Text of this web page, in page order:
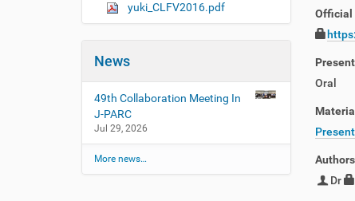
Official
Oral
Authors
Dr
i
n
yuki_CLFV2016.pdf
News
49th Collaboration Meeting In
J-PARC
Jul 29, 2026
More news…